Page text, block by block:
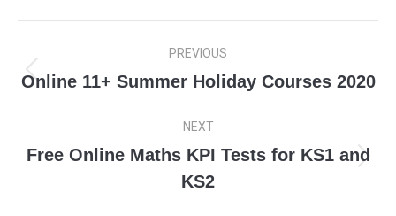
navigation
PREVIOUS
Previous
Online 11+ Summer Holiday Courses 2020
NEXT
Free Online Maths KPI Tests for KS1 and
KS2